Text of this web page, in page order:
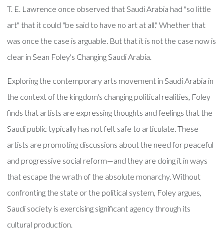
T. E. Lawrence once observed that Saudi Arabia had "so little
art" that it could "be said to have no art at all." Whether that
was once the case is arguable. But that it is not the case now is
clear in Sean Foley's Changing Saudi Arabia.
Exploring the contemporary arts movement in Saudi Arabia in
the context of the kingdom's changing political realities, Foley
finds that artists are expressing thoughts and feelings that the
Saudi public typically has not felt safe to articulate. These
artists are promoting discussions about the need for peaceful
and progressive social reform—and they are doing it in ways
that escape the wrath of the absolute monarchy. Without
confronting the state or the political system, Foley argues,
Saudi society is exercising significant agency through its
cultural production.